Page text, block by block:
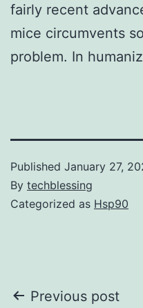
fairly recent
mice circumvents
problem. In
Published January 27,
By techblessing
Categorized as Hsp90
Post
Previous post